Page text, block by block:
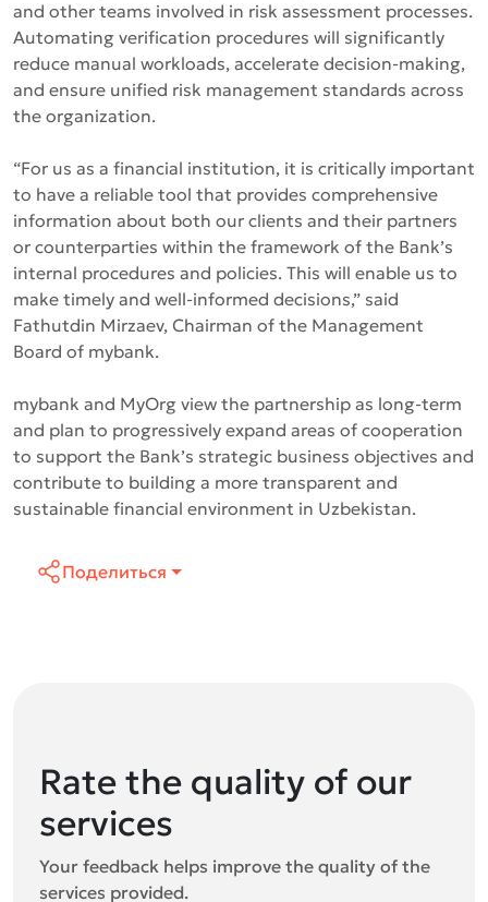
and other teams involved in risk assessment processes.
Automating verification procedures will significantly
reduce manual workloads, accelerate decision-making,
and ensure unified risk management standards across
the organization.
“For us as a financial institution, it is critically important
to have a reliable tool that provides comprehensive
information about both our clients and their partners
or counterparties within the framework of the Bank’s
internal procedures and policies. This will enable us to
make timely and well-informed decisions,” said
Fathutdin Mirzaev, Chairman of the Management
Board of mybank.
mybank and MyOrg view the partnership as long-term
and plan to progressively expand areas of cooperation
to support the Bank’s strategic business objectives and
contribute to building a more transparent and
sustainable financial environment in Uzbekistan.
Поделиться
Rate the quality of our
services
Your feedback helps improve the quality of the
services provided.